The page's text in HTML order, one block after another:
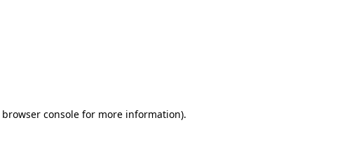
browser console for more information).